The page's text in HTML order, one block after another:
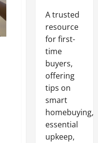
A trusted
resource
for first-
time
buyers,
offering
tips on
smart
homebuying,
essential
upkeep,